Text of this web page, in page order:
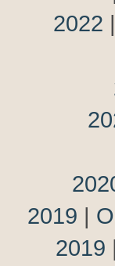
2022 |
2019 |
2019 |